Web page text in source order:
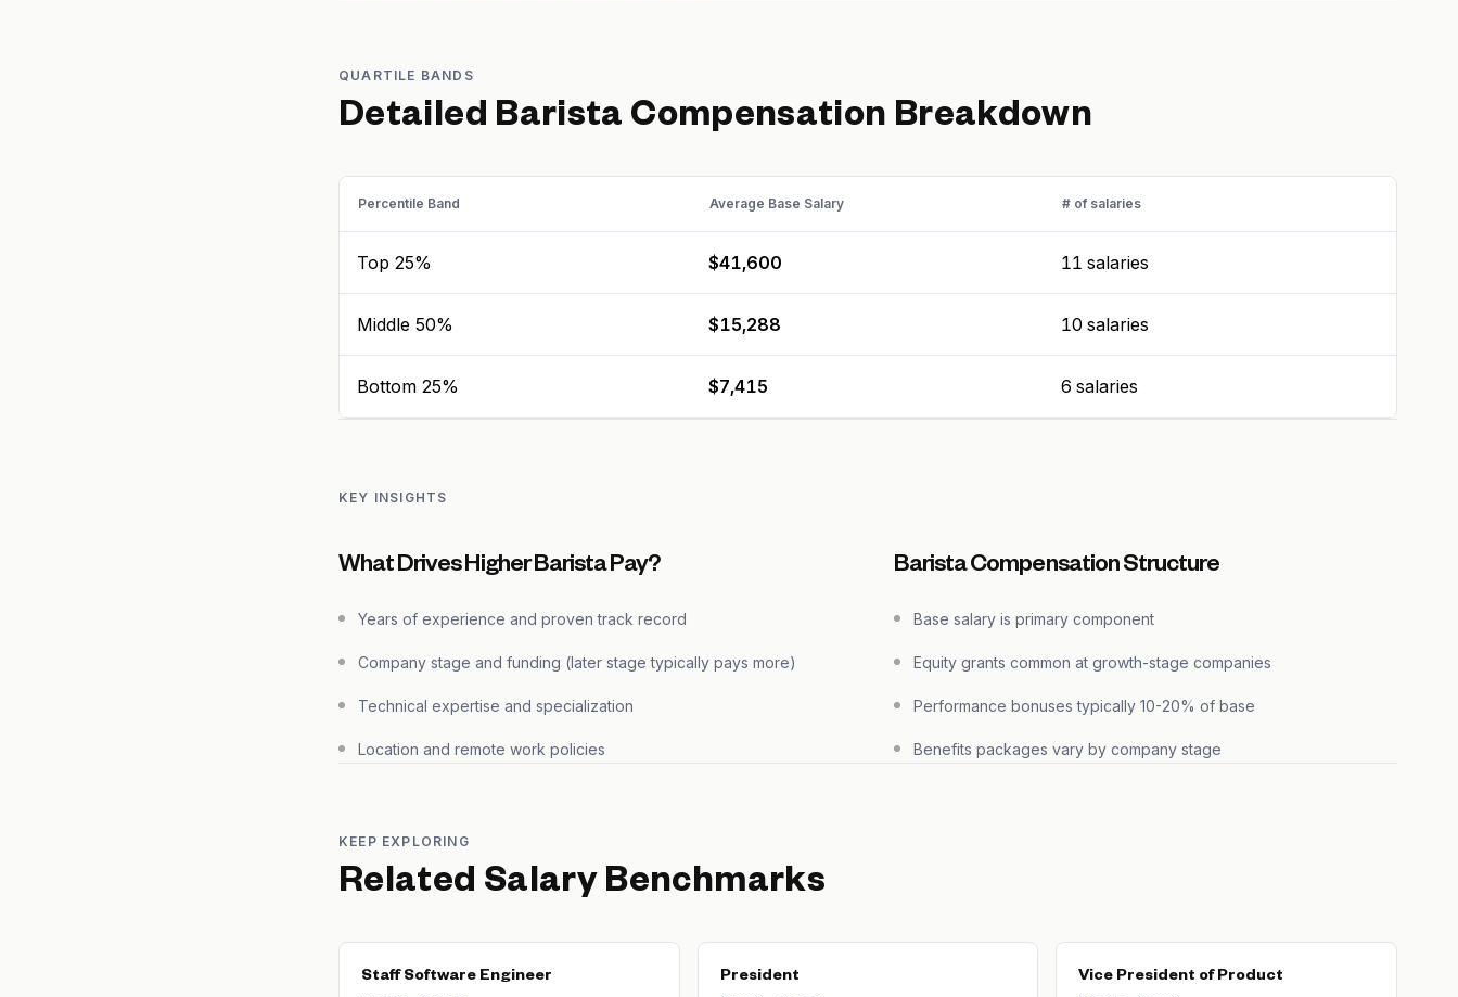
QUARTILE BANDS
Detailed Barista Compensation Breakdown
Percentile Band Average Base Salary # of salaries
Top 25% $41,600 11 salaries
Middle 50% $15,288 10 salaries
Bottom 25% $7,415 6 salaries
KEY INSIGHTS
What Drives Higher Barista Pay?
Years of experience and proven track record
Company stage and funding (later stage typically pays more)
Technical expertise and specialization
Location and remote work policies
Barista Compensation Structure
Base salary is primary component
Equity grants common at growth-stage companies
Performance bonuses typically 10-20% of base
Benefits packages vary by company stage
KEEP EXPLORING
Related Salary Benchmarks
Staff Software Engineer
President
Vice President of Product